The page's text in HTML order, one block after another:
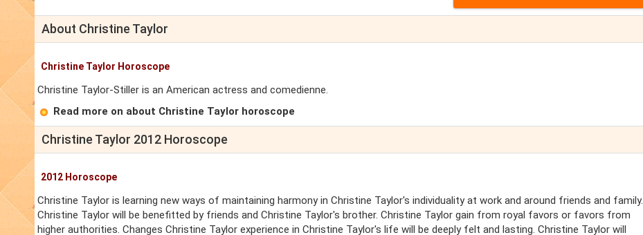
About Christine Taylor
Christine Taylor Horoscope
Christine Taylor-Stiller is an American actress and comedienne.
Read more on about Christine Taylor horoscope
Christine Taylor 2012 Horoscope
2012 Horoscope
Christine Taylor is learning new ways of maintaining harmony in Christine Taylor's individuality at work and around friends and family.
Christine Taylor will be benefitted by friends and Christine Taylor's brother. Christine Taylor gain from royal favors or favors from
higher authorities. Changes Christine Taylor experience in Christine Taylor's life will be deeply felt and lasting. Christine Taylor will